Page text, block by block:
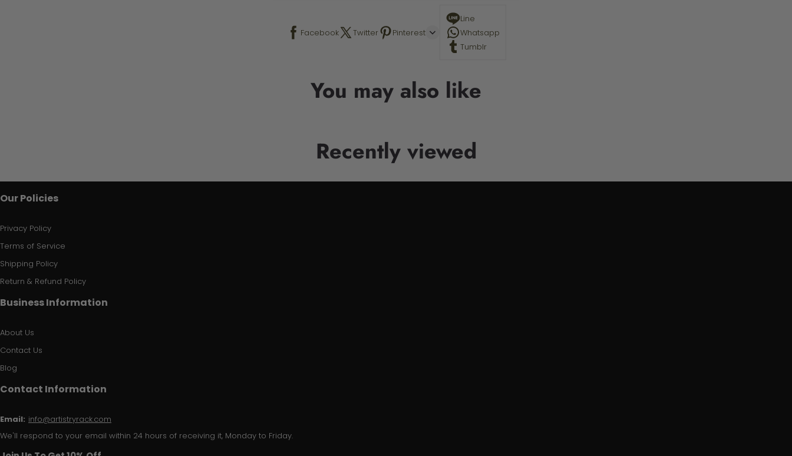
Facebook Twitter Pinterest
Line
Whatsapp
Tumblr
You may also like
Recently viewed
Our Policies
Privacy Policy
Terms of Service
Shipping Policy
Return & Refund Policy
Business Information
About Us
Contact Us
Blog
Contact Information
Email: info@artistryrack.com
We'll respond to your email within 24 hours of receiving it, Monday to Friday.